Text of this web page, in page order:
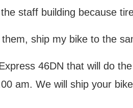
staff building because
ship my bike to the
46DN that will do
am. We will ship your